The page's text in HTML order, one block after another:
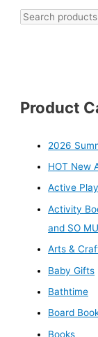
Product
2026
HOT New
Active Play
Activity
and SO
Arts &
Baby Gifts
Bathtime
Board
Books